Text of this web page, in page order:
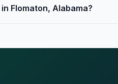
Flomaton, Alabama?